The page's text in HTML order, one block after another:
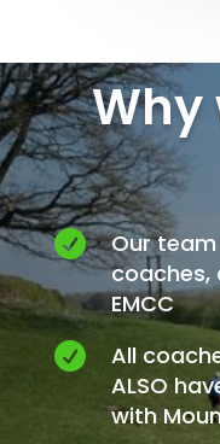
Why

Our
coaches,
EMCC

All
ALSO
with